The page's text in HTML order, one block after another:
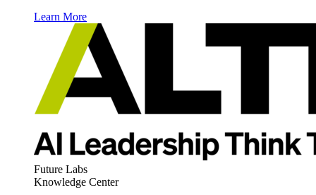
Learn More
Future Labs
Knowledge Center